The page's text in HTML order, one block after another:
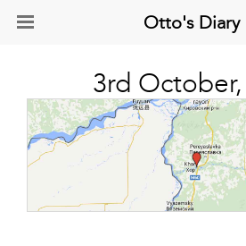
Otto's Diary
3rd October,